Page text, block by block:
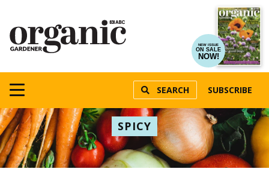
NEW ISSUE
ON SALE
NOW!
SEARCH SUBSCRIBE
SPICY